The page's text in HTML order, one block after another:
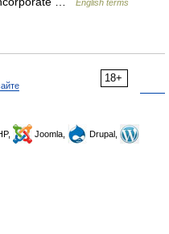
English terms
18+
Joomla,
Drupal,